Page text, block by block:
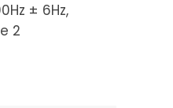
± 6Hz,
2